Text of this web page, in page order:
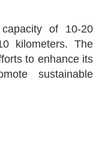
of 10-20
kilometers. The
to enhance its
sustainable